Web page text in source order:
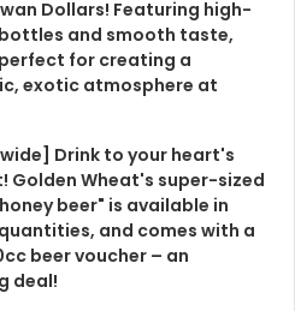
Dollars! Featuring high-
and smooth taste,
for creating a
exotic atmosphere at
Drink to your heart's
Golden Wheat's super-sized
beer" is available in
and comes with a
beer voucher – an
deal!